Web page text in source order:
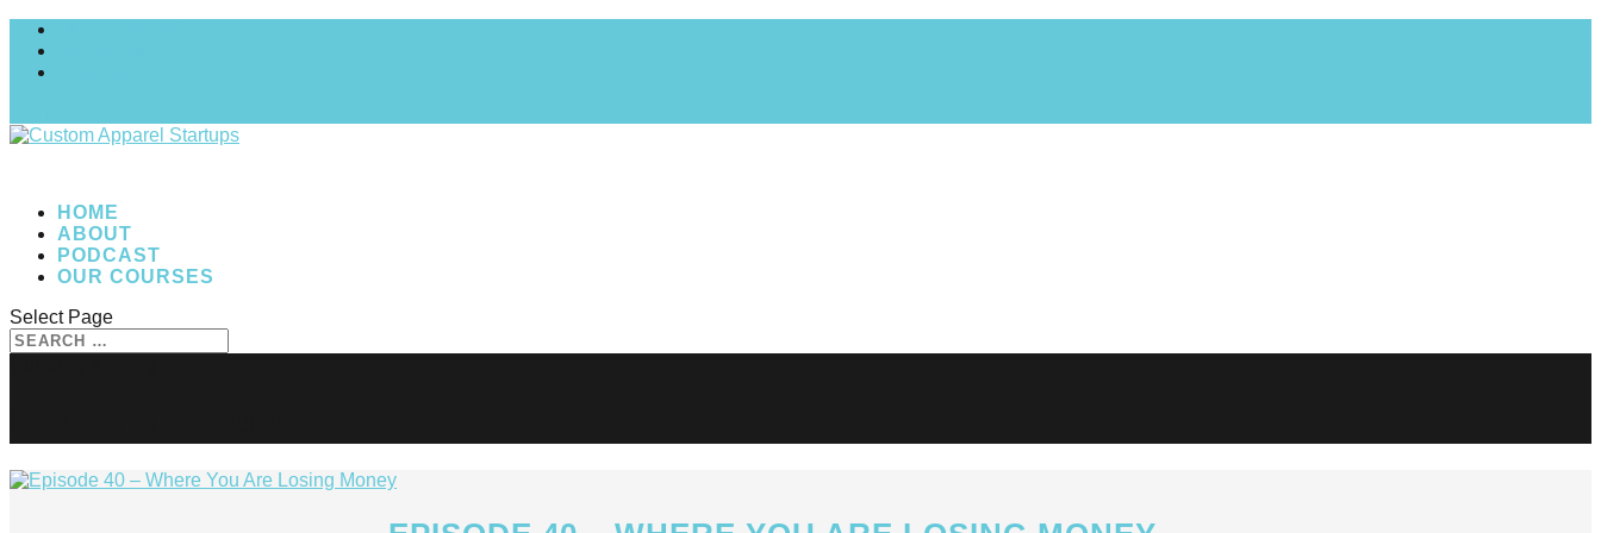
HOME
ABOUT
PODCAST
OUR COURSES
Select Page